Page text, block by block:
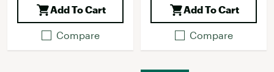
Add To Cart
Compare
Add To Cart
Compare